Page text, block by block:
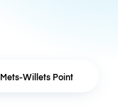
Mets-Willets Point